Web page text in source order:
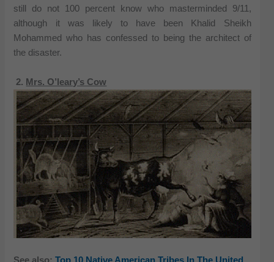
still do not 100 percent know who masterminded 9/11,
although it was likely to have been Khalid Sheikh
Mohammed who has confessed to being the architect of
the disaster.
2. Mrs. O’leary’s Cow
See also:Top 10 Native American Tribes In The United